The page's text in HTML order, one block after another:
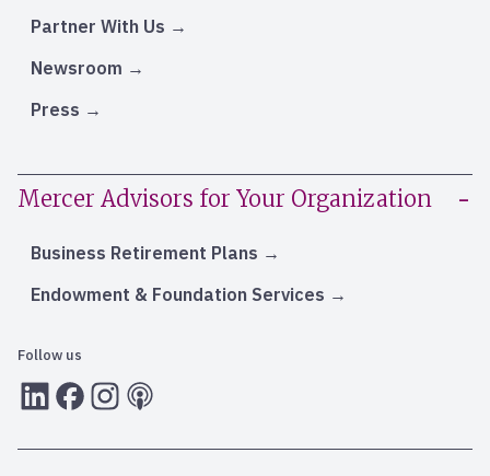
Partner With Us
Newsroom
Press
Mercer Advisors for Your Organization
Business Retirement Plans
Endowment & Foundation Services
Follow us
LInkedInFacebook
Instagram
RSS